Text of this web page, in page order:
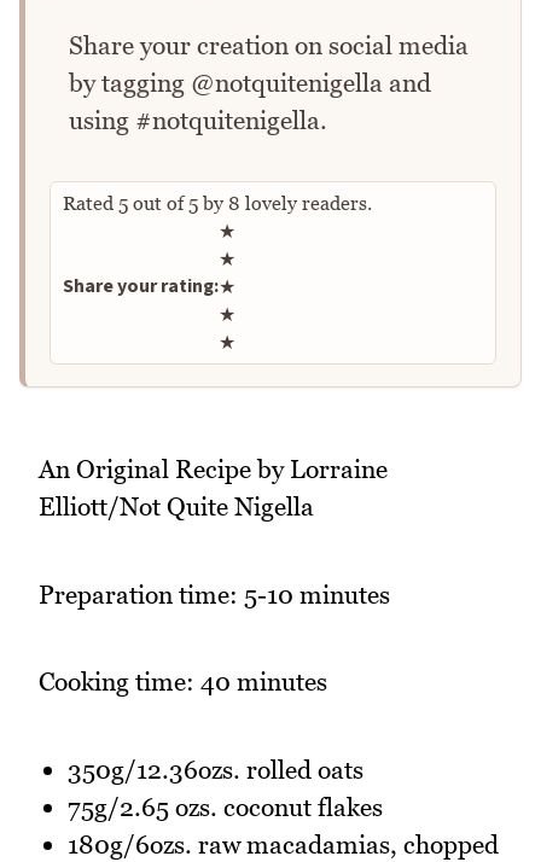
Share your creation on social media
by tagging @notquitenigella and
using #notquitenigella.
Rated 5 out of5by 8 lovely readers.
Share your rating:
Rate this recipe
★
★
★
★
★
An Original Recipe by Lorraine
Elliott/Not Quite Nigella
Preparation time: 5-10 minutes
Cooking time: 40 minutes
350g/12.36ozs. rolled oats
75g/2.65 ozs. coconut flakes
180g/6ozs. raw macadamias, chopped